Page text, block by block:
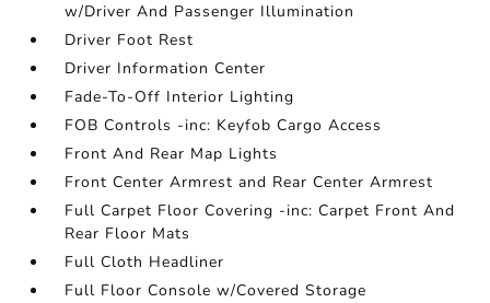
w/Driver And Passenger Illumination
Driver Foot Rest
Driver Information Center
Fade-To-Off Interior Lighting
FOB Controls -inc: Keyfob Cargo Access
Front And Rear Map Lights
Front Center Armrest and Rear Center Armrest
Full Carpet Floor Covering -inc: Carpet Front And
Rear Floor Mats
Full Cloth Headliner
Full Floor Console w/Covered Storage